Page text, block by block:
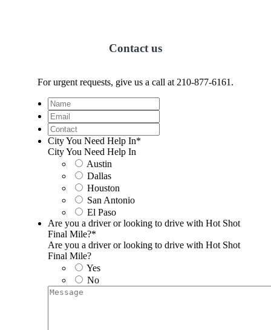
Contact us
For urgent requests, give us a call at 210-877-6161.
Name
Email
Contact
City You Need Help In*
City You Need Help In
Austin
Dallas
Houston
San Antonio
El Paso
Are you a driver or looking to drive with Hot Shot
Final Mile?*
Are you a driver or looking to drive with Hot Shot
Final Mile?
Yes
No
Message